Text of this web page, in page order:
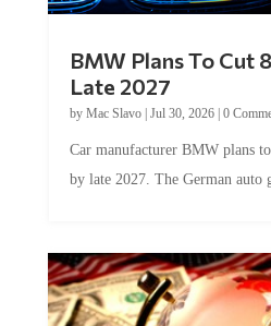
Late 2027
byMac Slavo|Jul 30, 2026
by late 2027. The German auto